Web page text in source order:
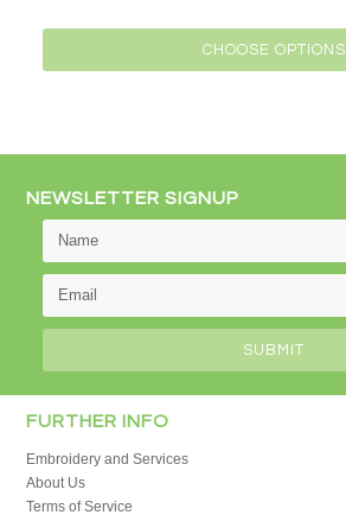
CHOOSE OPTIONS
NEWSLETTER SIGNUP
FURTHER INFO
Embroidery and Services
About Us
Terms of Service